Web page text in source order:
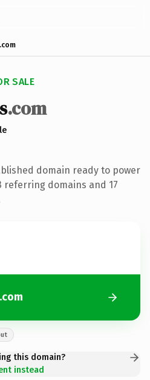
SALE
.com
domain ready to power
referring domains and 17
this domain?
instead